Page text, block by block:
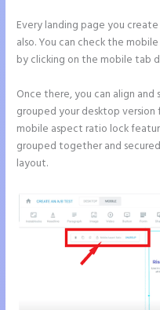
Every landing page you
also. You can check the
by clicking on the mobile tab
Once there, you can align
grouped your desktop
mobile aspect ratio lock
grouped together and
layout.